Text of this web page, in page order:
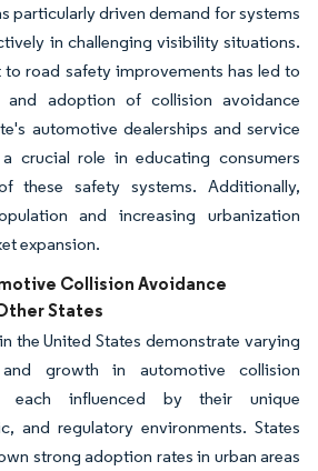
particularly driven demand for systems
in challenging visibility situations.
road safety improvements has led to
and adoption of collision avoidance
automotive dealerships and service
crucial role in educating consumers
these safety systems. Additionally,
and increasing urbanization
expansion.
Collision Avoidance
States
the United States demonstrate varying
growth in automotive collision
each influenced by their unique
and regulatory environments. States
strong adoption rates in urban areas